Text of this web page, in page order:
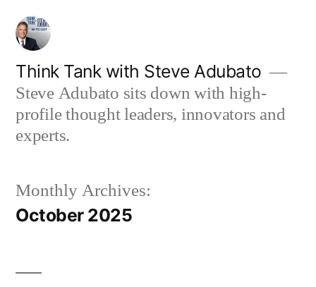
Skip
content
Think Tank with Steve Adubato
Steve Adubato sits down with high-
profile thought leaders, innovators and
experts.
Monthly Archives:
October 2025